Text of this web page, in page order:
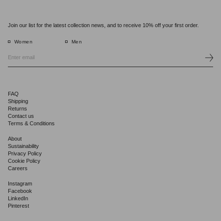
Join our list for the latest collection news, and to receive 10% off your first order.
Women Men
FAQ
Shipping
Returns
Contact us
Terms & Conditions
About
Sustainability
Privacy Policy
Cookie Policy
Careers
Instagram
Facebook
LinkedIn
Pinterest